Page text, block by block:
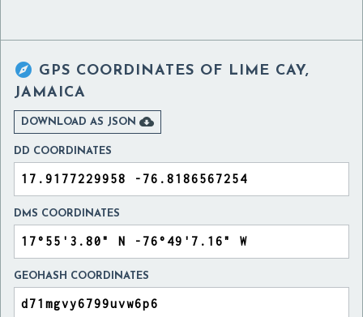
 GPS COORDINATES OF LIME CAY,
JAMAICA
DOWNLOAD AS JSON 
DD COORDINATES
DMS COORDINATES
GEOHASH COORDINATES